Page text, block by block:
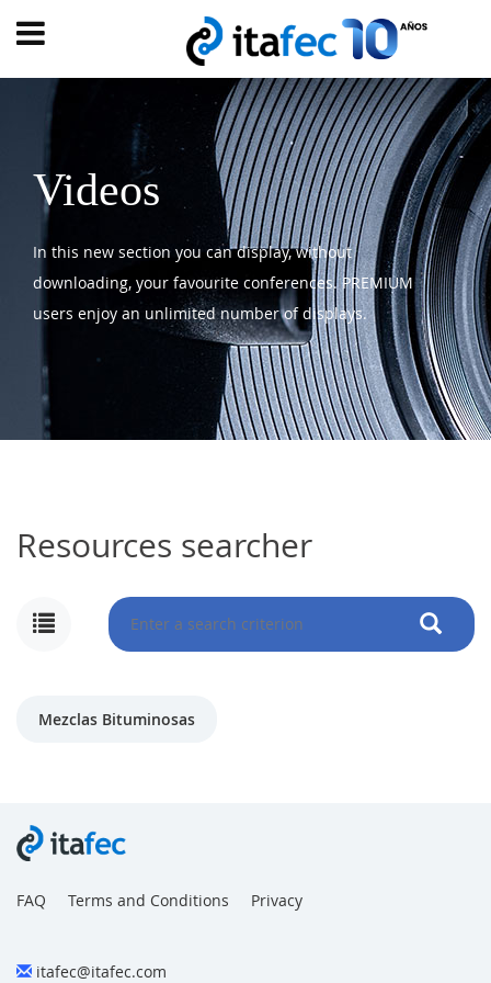
Main
HOME
EVENTS
WATCH
NOW
PRODUMER
VIDEOS
DIGITAL
TRANSFORMATION
ACCOUNT
BLOG
CONTACT
FAQ
Share:
Videos
In this new section you can display, without
downloading, your favourite conferences. PREMIUM
users enjoy an unlimited number of displays.
Resources searcher
Mezclas Bituminosas
FAQ Terms and Conditions Privacy
itafec@itafec.com